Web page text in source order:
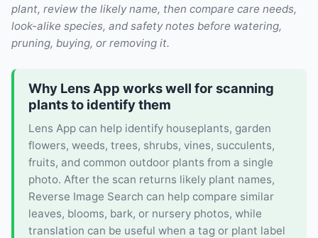
plant, review the likely name, then compare care needs,
look-alike species, and safety notes before watering,
pruning, buying, or removing it.
Why Lens App works well for scanning
plants to identify them
Lens App can help identify houseplants, garden
flowers, weeds, trees, shrubs, vines, succulents,
fruits, and common outdoor plants from a single
photo. After the scan returns likely plant names,
Reverse Image Search can help compare similar
leaves, blooms, bark, or nursery photos, while
translation can be useful when a tag or plant label